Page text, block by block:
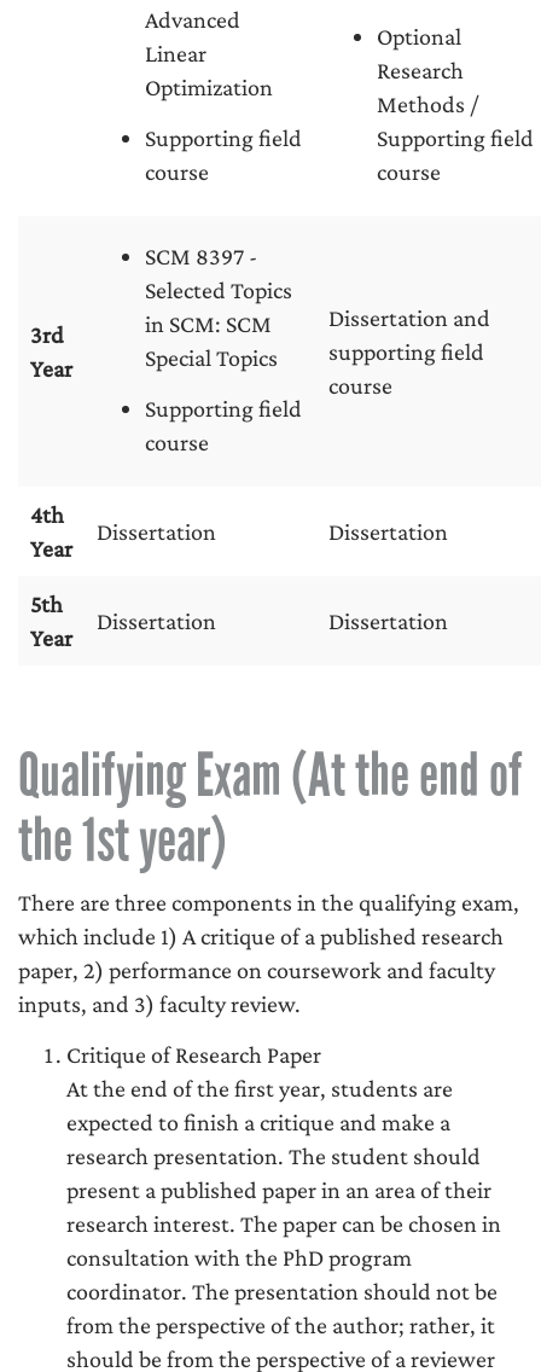
Advanced
Linear
Optimization
Supporting field
course
Optional
Research
Methods /
Supporting field
course
3rd
Year
SCM 8397 -
Selected Topics
in SCM: SCM
Special Topics
Supporting field
course
Dissertation and
supporting field
course
4th
Year
Dissertation Dissertation
5th
Year
Dissertation Dissertation
Qualifying Exam (At the end of
the 1st year)
There are three components in the qualifying exam,
which include 1) A critique of a published research
paper, 2) performance on coursework and faculty
inputs, and 3) faculty review.
Critique of Research Paper
At the end of the first year, students are
expected to finish a critique and make a
research presentation. The student should
present a published paper in an area of their
research interest. The paper can be chosen in
consultation with the PhD program
coordinator. The presentation should not be
from the perspective of the author; rather, it
should be from the perspective of a reviewer